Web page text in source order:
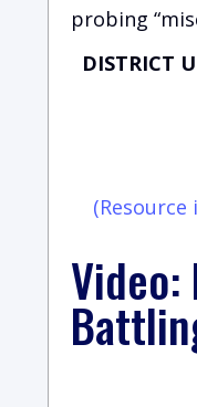
probing
DISTRICT
(Resource